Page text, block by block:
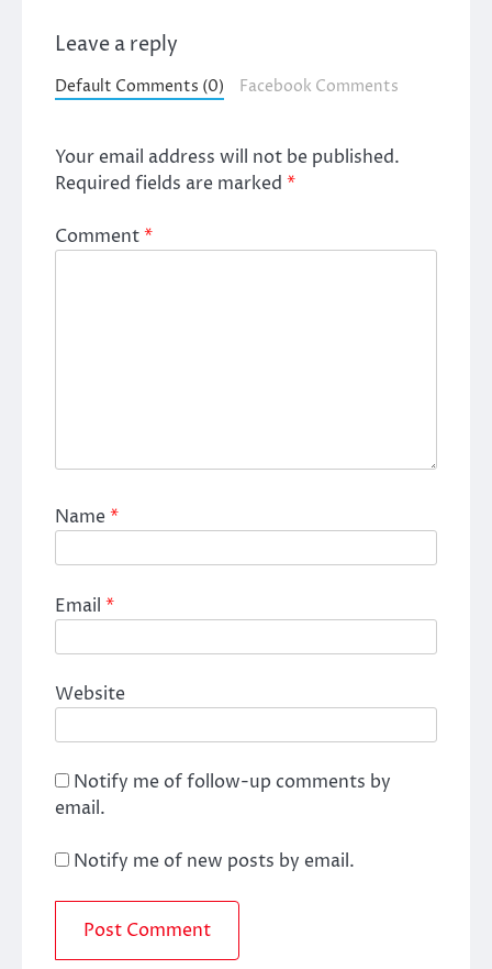
Leave a reply
Default Comments (0) Facebook Comments
Your email address will not be published.
Required fields are marked *
Comment*
Name*
Email *
Website
Notify me of follow-up comments by
email.
Notify me of new posts by email.